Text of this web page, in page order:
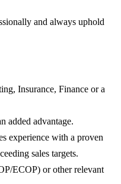
and always uphold
Insurance, Finance or a
added advantage.
experience with a proven
sales targets.
ECOP) or other relevant